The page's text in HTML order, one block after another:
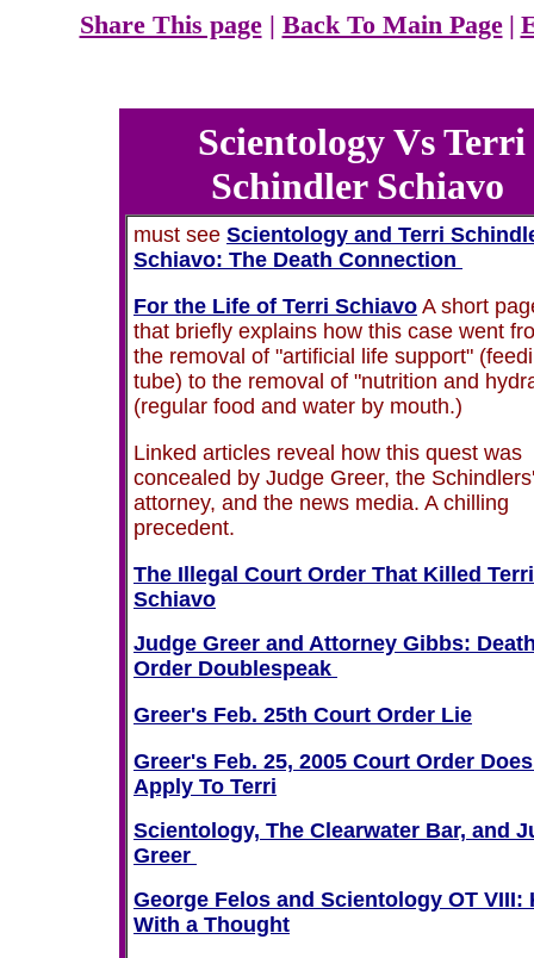
Share This page| Back To Main Page |
Scientology Vs Terri
Schindler Schiavo
must see Scientology and Terri
Schiavo: The Death Connection
For the Life of Terri Schiavo A short
that briefly explains how this case went
the removal of "artificial life support"
tube) to the removal of "nutrition and
(regular food and water by mouth.)
Linked articles reveal how this quest was
concealed by Judge Greer, the Schindlers'
attorney, and the news media. A chilling
precedent.
The Illegal Court Order That Killed Terri
Schiavo
Judge Greer and Attorney Gibbs:
Order Doublespeak
Greer's Feb. 25th Court Order Lie
Greer's Feb. 25, 2005 Court Order
Apply To Terri
Scientology, The Clearwater Bar, and
Greer
George Felos and Scientology OT VIII:
With a Thought